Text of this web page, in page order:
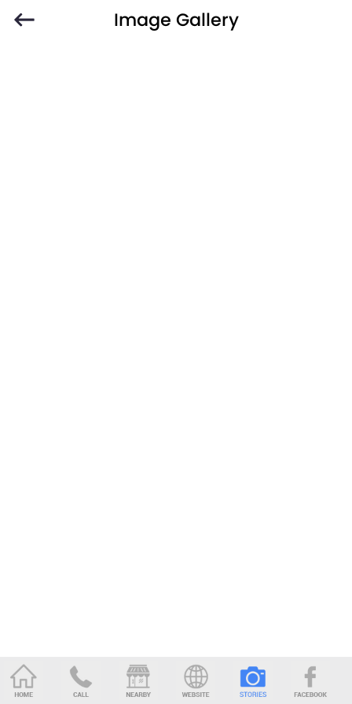
Image Gallery